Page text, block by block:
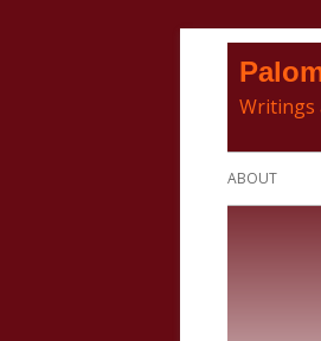
Writings
Primary
ABOUT